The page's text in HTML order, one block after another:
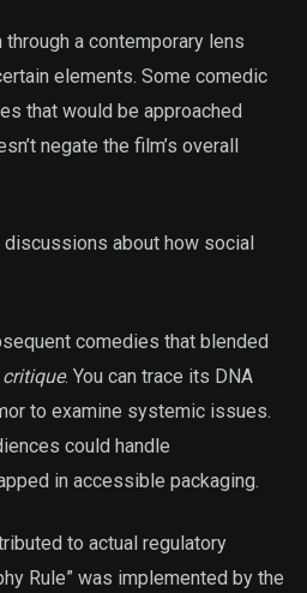
a contemporary lens
elements. Some comedic
that would be approached
negate the film’s overall
about how social
comedies that blended
. You can trace its DNA
to examine systemic issues.
could handle
in accessible packaging.
to actual regulatory
Rule” was implemented by the